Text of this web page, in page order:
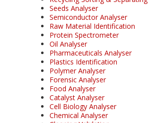
Seeds Analyser
Semiconductor Analyser
Raw Material Identification
Protein Spectrometer
Oil Analyser
Pharmaceuticals Analyser
Plastics Identification
Polymer Analyser
Forensic Analyser
Food Analyser
Catalyst Analyser
Cell Biology Analyser
Chemical Analyser